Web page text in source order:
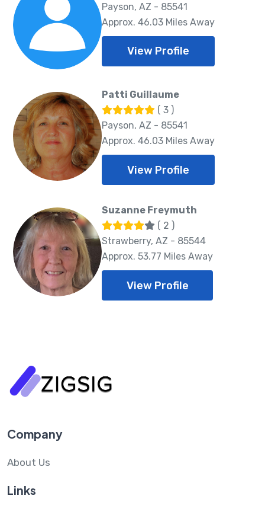
Payson, AZ - 85541
Approx. 46.03 Miles Away
View Profile
Patti Guillaume
( 3 )
Payson, AZ - 85541
Approx. 46.03 Miles Away
View Profile
Suzanne Freymuth
( 2 )
Strawberry, AZ - 85544
Approx. 53.77 Miles Away
View Profile
Company
About Us
Links